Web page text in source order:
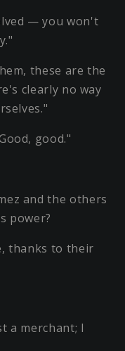
— you won't
these are the
clearly no way
good."
and the others
power?
thanks to their
a merchant; I